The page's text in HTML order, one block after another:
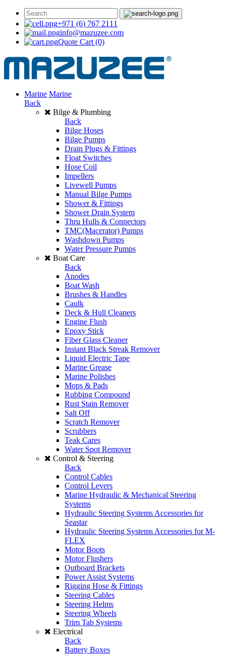
+971 (6) 767 2111
info@mazuzee.com
Quote Cart (0)
Marine Marine
Back
Bilge & Plumbing
Back
Bilge Hoses
Bilge Pumps
Drain Plugs & Fittings
Float Switches
Hose Coil
Impellers
Livewell Pumps
Manual Bilge Pumps
Shower & Fittings
Shower Drain System
Thru Hulls & Connectors
TMC(Macerator) Pumps
Washdown Pumps
Water Pressure Pumps
Boat Care
Back
Anodes
Boat Wash
Brushes & Handles
Caulk
Deck & Hull Cleaners
Engine Flush
Epoxy Stick
Fiber Glass Cleaner
Instant Black Streak Remover
Liquid Electric Tape
Marine Grease
Marine Polishes
Mops & Pads
Rubbing Compound
Rust Stain Remover
Salt Off
Scratch Remover
Scrubbers
Teak Cares
Water Spot Remover
Control & Steering
Back
Control Cables
Control Levers
Marine Hydraulic & Mechanical Steering
Systems
Hydraulic Steering Systems Accessories for
Seastar
Hydraulic Steering Systems Accessories for M-
FLEX
Motor Boots
Motor Flushers
Outboard Brackets
Power Assist Systems
Rigging Hose & Fittings
Steering Cables
Steering Helms
Steering Wheels
Trim Tab Systems
Electrical
Back
Battery Boxes